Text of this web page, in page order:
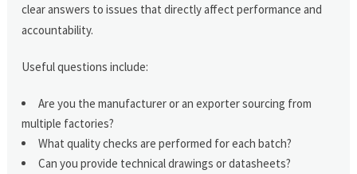
clear answers to issues that directly affect performance and
accountability.
Useful questions include:
Are you the manufacturer or an exporter sourcing from
multiple factories?
What quality checks are performed for each batch?
Can you provide technical drawings or datasheets?